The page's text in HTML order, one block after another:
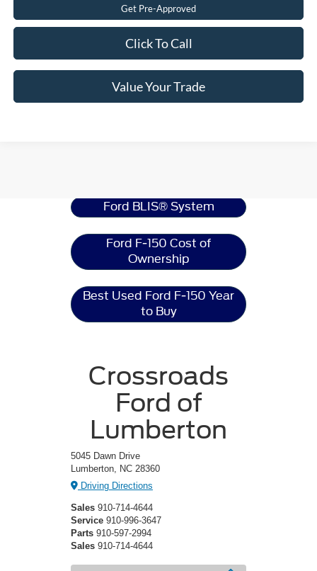
Get Pre-Approved
Click To Call
Value Your Trade
Ford BLIS® System
Ford F-150 Cost of
Ownership
Best Used Ford F-150 Year
to Buy
Crossroads
Ford of
Lumberton
5045 Dawn Drive
Lumberton, NC 28360
Driving Directions
Sales 910-714-4644
Service 910-996-3647
Parts 910-597-2994
Sales 910-714-4644